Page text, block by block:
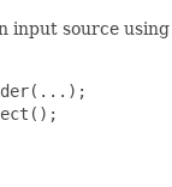
input source using